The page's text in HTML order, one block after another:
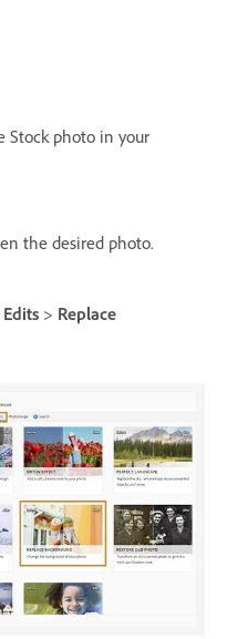
Stock photo in your
the desired photo.
> Replace